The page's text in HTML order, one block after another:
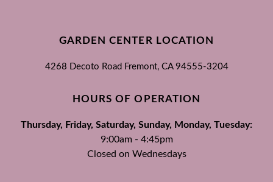
GARDEN CENTER LOCATION
4268 Decoto Road Fremont, CA 94555-3204
HOURS OF OPERATION
Thursday, Friday, Saturday, Sunday, Monday, Tuesday:
9:00am - 4:45pm
Closed on Wednesdays